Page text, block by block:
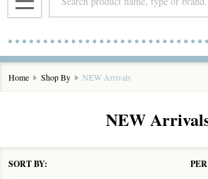
MENU
Home Shop By NEW Arrivals
NEW
SORT BY: